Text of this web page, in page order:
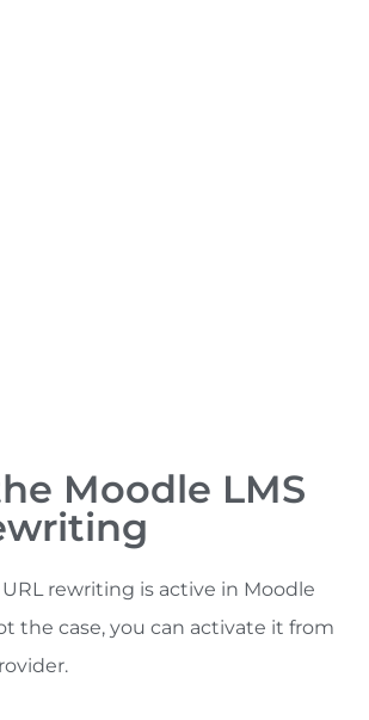
Moodle LMS
rewriting is active in Moodle
the case, you can activate it from